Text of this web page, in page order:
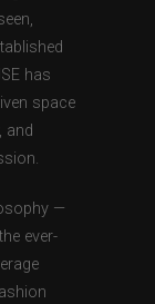
has
space
and
—
ever-